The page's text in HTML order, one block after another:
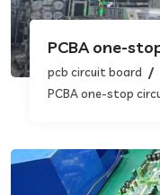
PCBA one-
manufacturer
pcb circuit board
PCBA one-stop